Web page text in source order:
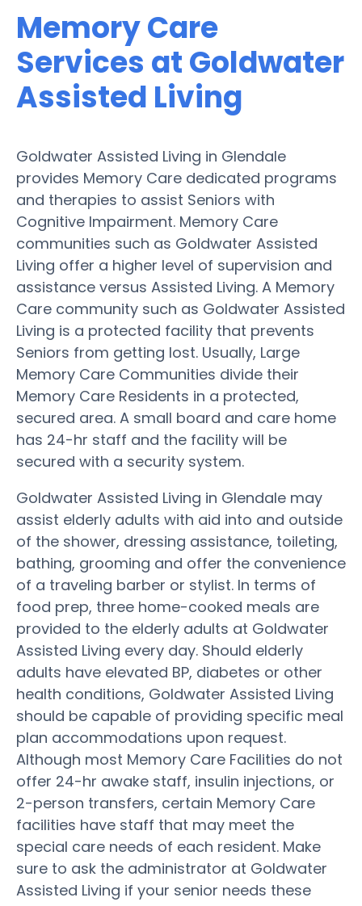
Memory Care
Services at Goldwater
Assisted Living
Goldwater Assisted Living in Glendale
provides Memory Care dedicated programs
and therapies to assist Seniors with
Cognitive Impairment. Memory Care
communities such as Goldwater Assisted
Living offer a higher level of supervision and
assistance versus Assisted Living. A Memory
Care community such as Goldwater Assisted
Living is a protected facility that prevents
Seniors from getting lost. Usually, Large
Memory Care Communities divide their
Memory Care Residents in a protected,
secured area. A small board and care home
has 24-hr staff and the facility will be
secured with a security system.
Goldwater Assisted Living in Glendale may
assist elderly adults with aid into and outside
of the shower, dressing assistance, toileting,
bathing, grooming and offer the convenience
of a traveling barber or stylist. In terms of
food prep, three home-cooked meals are
provided to the elderly adults at Goldwater
Assisted Living every day. Should elderly
adults have elevated BP, diabetes or other
health conditions, Goldwater Assisted Living
should be capable of providing specific meal
plan accommodations upon request.
Although most Memory Care Facilities do not
offer 24-hr awake staff, insulin injections, or
2-person transfers, certain Memory Care
facilities have staff that may meet the
special care needs of each resident. Make
sure to ask the administrator at Goldwater
Assisted Living if your senior needs these